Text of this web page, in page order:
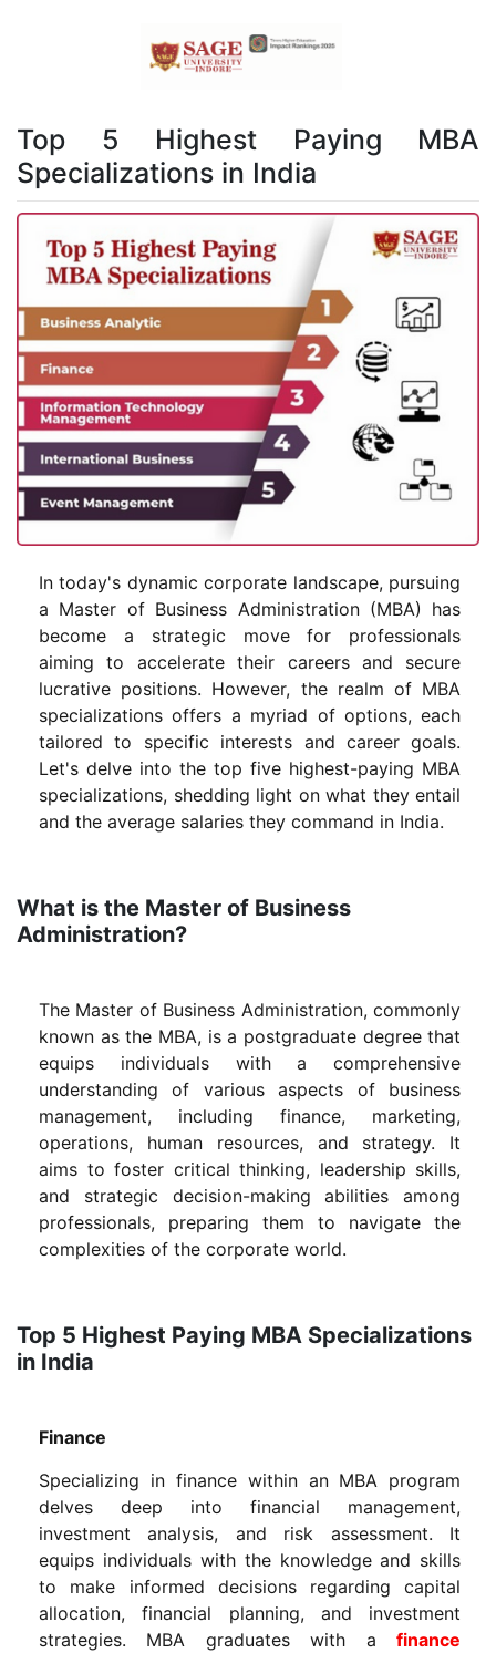
Top 5 Highest Paying MBA
Specializations in India
In today's dynamic corporate landscape, pursuing
a Master of Business Administration (MBA) has
become a strategic move for professionals
aiming to accelerate their careers and secure
lucrative positions. However, the realm of MBA
specializations offers a myriad of options, each
tailored to specific interests and career goals.
Let's delve into the top five highest-paying MBA
specializations, shedding light on what they entail
and the average salaries they command in India.
What is the Master of Business
Administration?
The Master of Business Administration, commonly
known as the MBA, is a postgraduate degree that
equips individuals with a comprehensive
understanding of various aspects of business
management, including finance, marketing,
operations, human resources, and strategy. It
aims to foster critical thinking, leadership skills,
and strategic decision-making abilities among
professionals, preparing them to navigate the
complexities of the corporate world.
Top 5 Highest Paying MBA Specializations
in India
Finance
Specializing in finance within an MBA program
delves deep into financial management,
investment analysis, and risk assessment. It
equips individuals with the knowledge and skills
to make informed decisions regarding capital
allocation, financial planning, and investment
strategies. MBA graduates with afinance